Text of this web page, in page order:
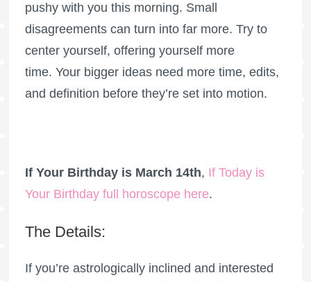
pushy with you this morning. Small
disagreements can turn into far more. Try to
center yourself, offering yourself more
time. Your bigger ideas need more time, edits,
and definition before they’re set into motion.
If Your Birthday is March 14th, If Today is
Your Birthday full horoscope here.
The Details:
If you’re astrologically inclined and interested